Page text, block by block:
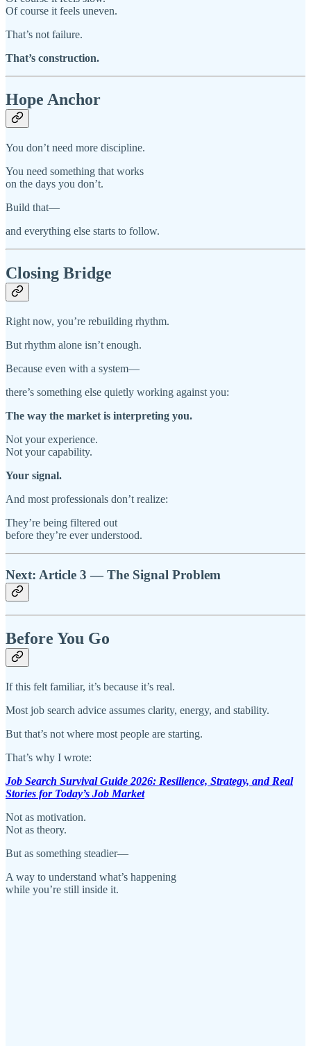
Of course it feels uneven.
That’s not failure.
That’s construction.
Hope Anchor
You don’t need more discipline.
You need something that works
on the days you don’t.
Build that—
and everything else starts to follow.
Closing Bridge
Right now, you’re rebuilding rhythm.
But rhythm alone isn’t enough.
Because even with a system—
there’s something else quietly working against you:
The way the market is interpreting you.
Not your experience.
Not your capability.
Your signal.
And most professionals don’t realize:
They’re being filtered out
before they’re ever understood.
Next: Article 3 — The Signal Problem
Before You Go
If this felt familiar, it’s because it’s real.
Most job search advice assumes clarity, energy, and stability.
But that’s not where most people are starting.
That’s why I wrote:
Job Search Survival Guide 2026: Resilience, Strategy, and Real
Stories for Today’s Job Market
Not as motivation.
Not as theory.
But as something steadier—
A way to understand what’s happening
while you’re still inside it.